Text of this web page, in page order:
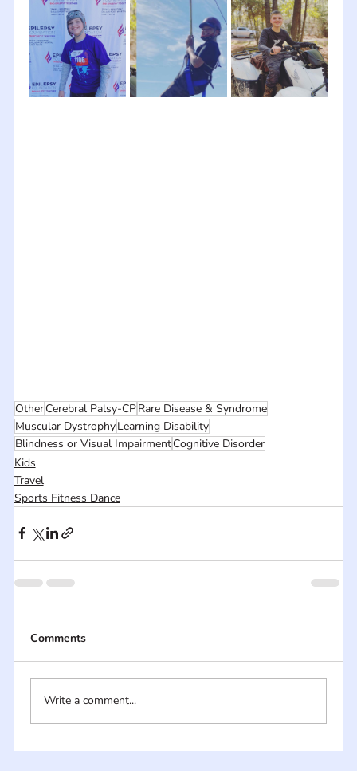
OtherCerebral Palsy-CPRare Disease & Syndrome
Muscular DystrophyLearning Disability
Blindness or Visual ImpairmentCognitive Disorder
Kids
Travel
Sports Fitness Dance
Comments
Write a comment...